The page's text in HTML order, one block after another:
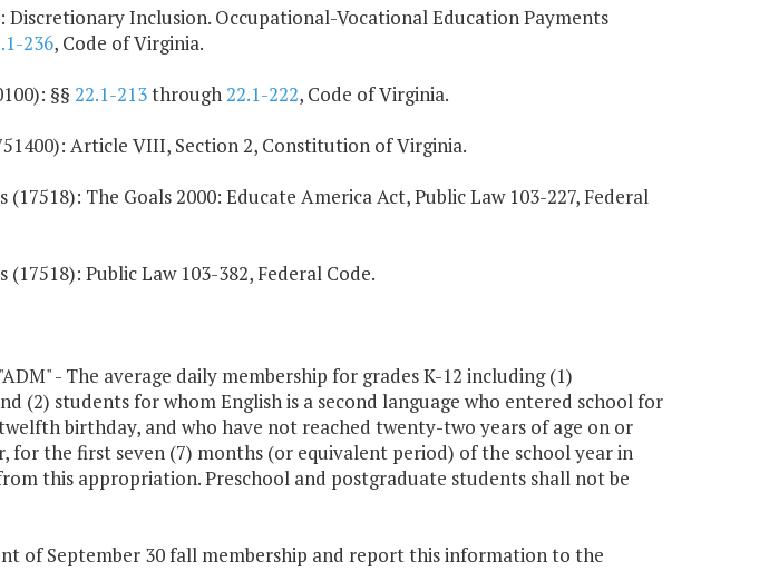
Discretionary Inclusion. Occupational-Vocational Education Payments
236, Code of Virginia.
§§ 22.1-213through22.1-222, Code of Virginia.
Article VIII, Section 2, Constitution of Virginia.
The Goals 2000: Educate America Act, Public Law 103-227, Federal
Public Law 103-382, Federal Code.
- The average daily membership for grades K-12 including (1)
(2) students for whom English is a second language who entered school for
birthday, and who have not reached twenty-two years of age on or
for the first seven (7) months (or equivalent period) of the school year in
this appropriation. Preschool and postgraduate students shall not be
of September 30 fall membership and report this information to the